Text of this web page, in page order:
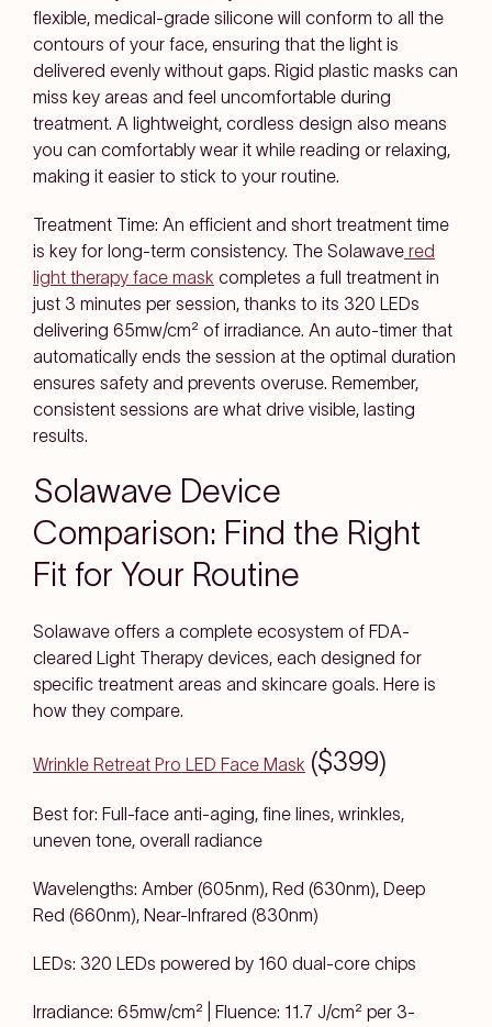
flexible, medical-grade silicone will conform to all the
contours of your face, ensuring that the light is
delivered evenly without gaps. Rigid plastic masks can
miss key areas and feel uncomfortable during
treatment. A lightweight, cordless design also means
you can comfortably wear it while reading or relaxing,
making it easier to stick to your routine.
Treatment Time: An efficient and short treatment time
is key for long-term consistency. The Solawave red
light therapy face mask completes a full treatment in
just 3 minutes per session, thanks to its 320 LEDs
delivering 65mw/cm² of irradiance. An auto-timer that
automatically ends the session at the optimal duration
ensures safety and prevents overuse. Remember,
consistent sessions are what drive visible, lasting
results.
Solawave Device
Comparison: Find the Right
Fit for Your Routine
Solawave offers a complete ecosystem of FDA-
cleared Light Therapy devices, each designed for
specific treatment areas and skincare goals. Here is
how they compare.
Wrinkle Retreat Pro LED Face Mask ($399)
Best for: Full-face anti-aging, fine lines, wrinkles,
uneven tone, overall radiance
Wavelengths: Amber (605nm), Red (630nm), Deep
Red (660nm), Near-Infrared (830nm)
LEDs: 320 LEDs powered by 160 dual-core chips
Irradiance: 65mw/cm² | Fluence: 11.7 J/cm² per 3-